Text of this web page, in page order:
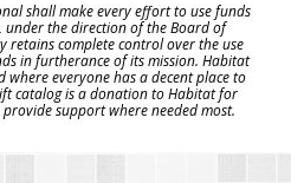
shall make every effort to use funds
under the direction of the Board of
retains complete control over the use
in furtherance of its mission. Habitat
everyone has a decent place to
catalog is a donation to Habitat for
support where needed most.